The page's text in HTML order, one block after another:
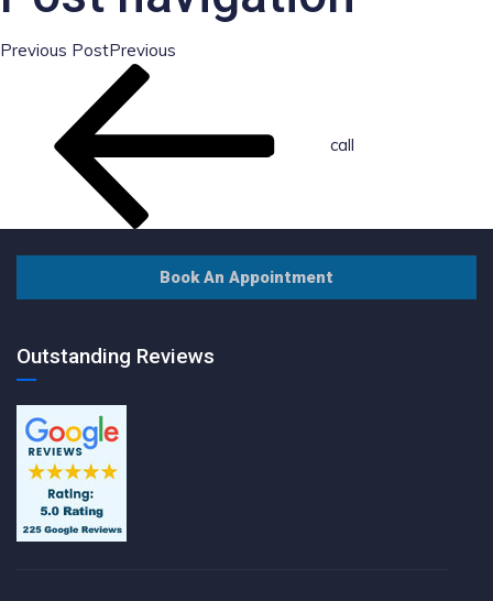
Previous PostPrevious
call
Book An Appointment
Outstanding Reviews